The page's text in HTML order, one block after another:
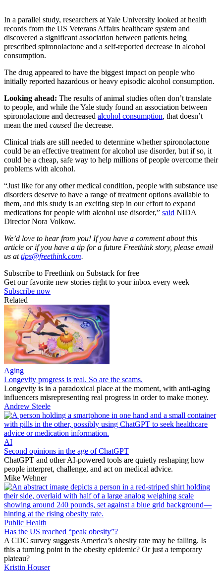
In a parallel study, researchers at Yale University looked at health
records from the US Veterans Affairs healthcare system and
discovered a significant association between patients being
prescribed spironolactone and a self-reported decrease in alcohol
consumption.
The drug appeared to have the biggest impact on people who
initially reported hazardous or heavy episodic alcohol consumption.
Looking ahead: The results of animal studies often don’t translate
to people, and while the Yale study found an association between
spironolactone and decreased alcohol consumption, that doesn’t
mean the med caused the decrease.
Clinical trials are still needed to determine whether spironolactone
could be an effective treatment for alcohol use disorder, but if so, it
could be a cheap, safe way to help millions of people overcome their
problems with alcohol.
“Just like for any other medical condition, people with substance use
disorders deserve to have a range of treatment options available to
them, and this study is an exciting step in our effort to expand
medications for people with alcohol use disorder,” said NIDA
Director Nora Volkow.
We’d love to hear from you! If you have a comment about this
article or if you have a tip for a future Freethink story, please email
us attips@freethink.com.
Subscribe to Freethink on Substack for free
Get our favorite new stories right to your inbox every week
Subscribe now
Related
Aging
Longevity progress is real. So are the scams.
Longevity is in a paradoxical place at the moment, with anti-aging
influencers misrepresenting real progress in order to make money.
Andrew Steele
AI
Second opinions in the age of ChatGPT
ChatGPT and other AI-powered tools are quietly reshaping how
people interpret, challenge, and act on medical advice.
Mike Wehner
Public Health
Has the US reached “peak obesity”?
A CDC survey suggests America’s obesity rate may be falling. Is
this a turning point in the obesity epidemic? Or just a temporary
plateau?
Kristin Houser